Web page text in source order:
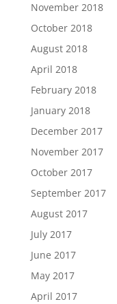
November 2018
October 2018
August 2018
April 2018
February 2018
January 2018
December 2017
November 2017
October 2017
September 2017
August 2017
July 2017
June 2017
May 2017
April 2017